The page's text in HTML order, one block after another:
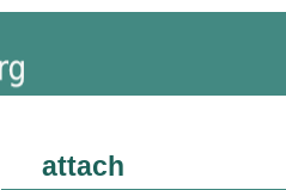
attach